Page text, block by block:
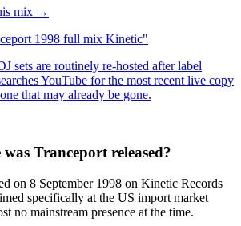
mix →
1998 full mix Kinetic"
sets are routinely re-hosted after label
YouTube for the most recent live copy
that may already be gone.
Tranceport released?
on 8 September 1998 on Kinetic Records
specifically at the US import market
no mainstream presence at the time.